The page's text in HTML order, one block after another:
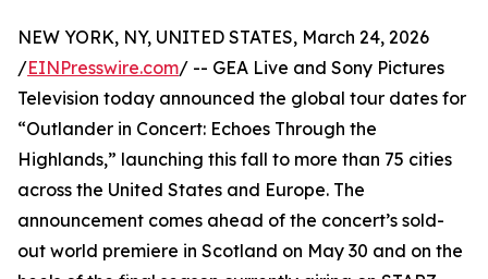
NEW YORK, NY, UNITED STATES, March 24, 2026
/EINPresswire.com/ -- GEA Live and Sony Pictures
Television today announced the global tour dates for
“Outlander in Concert: Echoes Through the
Highlands,” launching this fall to more than 75 cities
across the United States and Europe. The
announcement comes ahead of the concert’s sold-
out world premiere in Scotland on May 30 and on the